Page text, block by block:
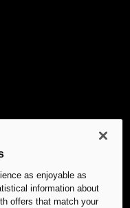
as enjoyable as
information about
offers that match your